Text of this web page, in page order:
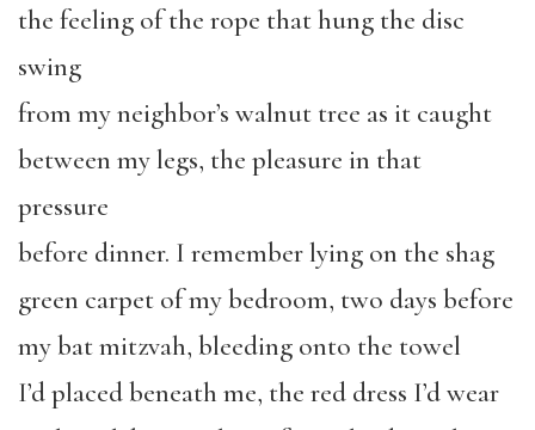
the feeling of the rope that hung the disc
swing
from my neighbor’s walnut tree as it caught
between my legs, the pleasure in that
pressure
before dinner. I remember lying on the shag
green carpet of my bedroom, two days before
my bat mitzvah, bleeding onto the towel
I’d placed beneath me, the red dress I’d wear